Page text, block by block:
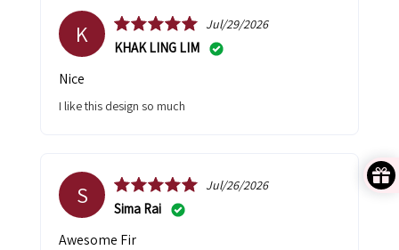
K Jul/29/2026
KHAK LING LIM
Nice
I like this design so much
S Jul/26/2026
Sima Rai
Awesome Fir